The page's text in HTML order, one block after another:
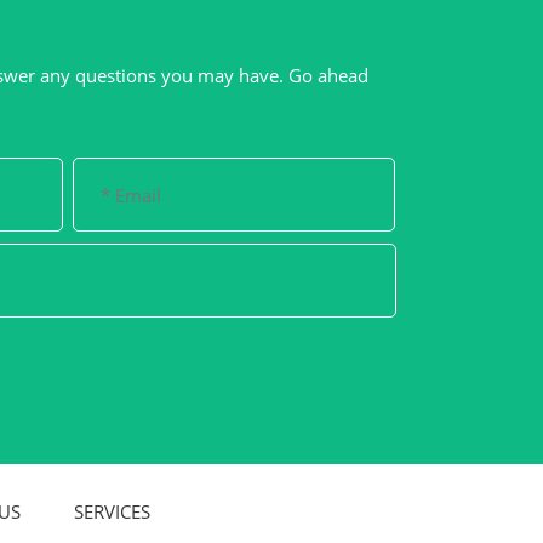
any questions you may have. Go ahead
SERVICES